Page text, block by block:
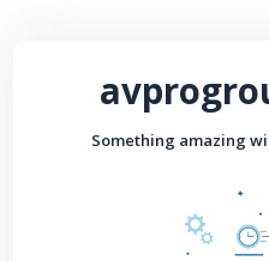
Something amazing